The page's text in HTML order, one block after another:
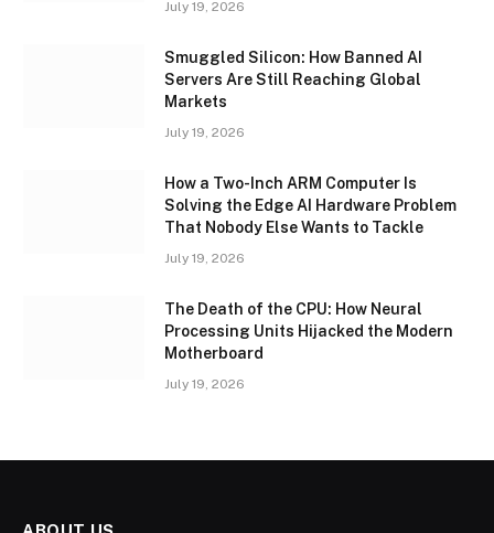
July 19, 2026
Smuggled Silicon: How Banned AI
Servers Are Still Reaching Global
Markets
July 19, 2026
How a Two-Inch ARM Computer Is
Solving the Edge AI Hardware Problem
That Nobody Else Wants to Tackle
July 19, 2026
The Death of the CPU: How Neural
Processing Units Hijacked the Modern
Motherboard
July 19, 2026